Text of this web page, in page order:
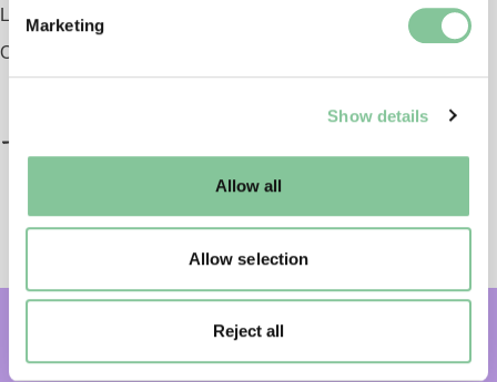
Find out more about how your personal data is processed
and set your preferences in the
well as marketing, personalisation, and analytics. You
Marketing
Show details
Allow all
Allow selection
Reject all
London EC1 9AG
Opening 2026
Subscribe and get email updates: